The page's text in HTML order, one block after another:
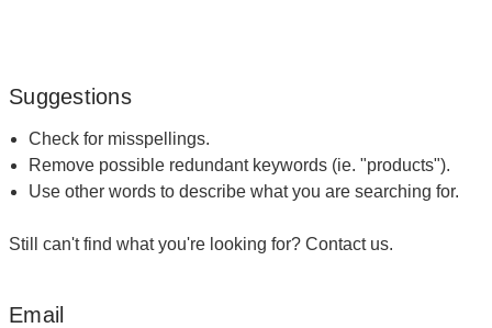
Suggestions
Check for misspellings.
Remove possible redundant keywords (ie. "products").
Use other words to describe what you are searching for.
Still can't find what you're looking for? Contact us.
Email